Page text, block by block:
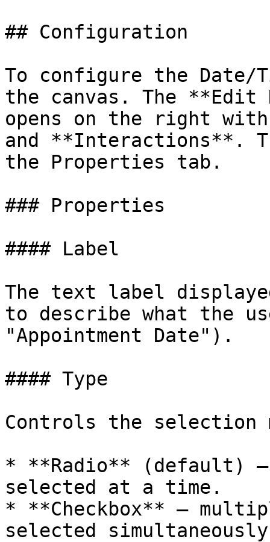
## Configuration
To configure the
the canvas. The **Edit
opens on the right
and **Interactions**.
the Properties tab.
### Properties
#### Label
The text label
to describe what the
"Appointment Date").
#### Type
Controls the selection
* **Radio** (default)
selected at a time.
* **Checkbox** —
selected